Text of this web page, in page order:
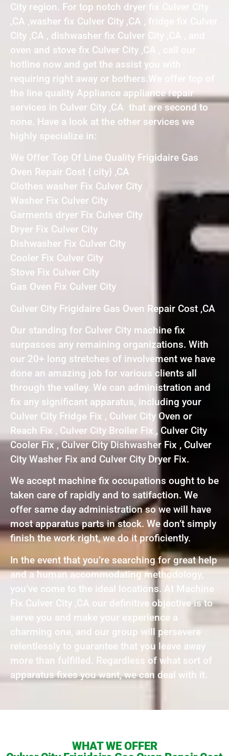
City region. For top notch dryer fix Culver City
,CA ,washer fix Culver City ,CA , fridge fix Culver
City ,CA , dishwasher fix Culver City ,CA , and
oven and stove fix Culver City ,CA , call our
hotline now and get the assist you with
requiring right away or bothers.We offer top of
the line quality Appliance appliance repair
services in Culver City ,CA that are second to
none. Have a look at the other services we
highly specialize in:
We Offer Top Of Line Quality Frigidaire Gas
Oven Repair Cost { city} ,CA
Clothes washer Fix Culver City
Washer Fix Culver City
Garments dryer Fix Culver City
Dryer Fix Culver City
Dishwasher Fix Culver City
Cooler Fix Culver City
Stove Fix Culver City
Gas Oven Fix Culver City
Culver City Frigidaire Gas Oven Repair Cost ,CA
Our standing for Culver City machine fix
surpasses any remaining organizations. With
our 20+ long stretches of involvement we have
done an amazing job for various clients all
through the valley. We can administration and
fix any significant apparatus, including your
Culver City Fridge Fix , Culver City Oven or
Reach Fix , Culver City Broiler Fix , Culver City
Cooler Fix , Culver City Dishwasher Fix , Culver
City Washer Fix and Culver City Dryer Fix.
We accept machine fix occupations ought to be
taken care of rapidly and to satifaction. We
offer same day administration so we will have
most apparatus parts in stock. We don’t simply
finish the work right, we do it proficiently.
In the event that you’re searching for great help
and a human accommodating methodology,
you’ve come to the ideal locations. At Machine
Fix Culver City ,CA our definitive objective is to
serve you and make your experience a
charming one, and our group will persevere
relentlessly to guarantee that you leave away
more than fulfilled. Regardless of what sort of
apparatus fixes you want, we can deal with it.
WHAT WE OFFER